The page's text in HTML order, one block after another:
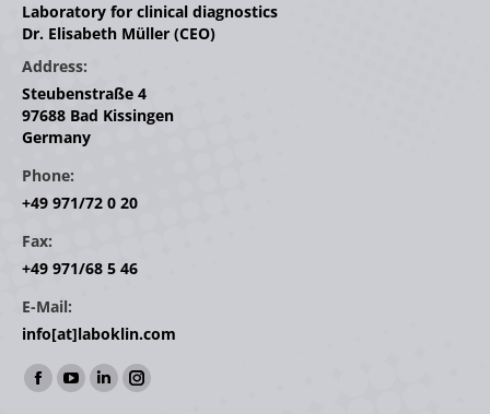
Laboratory for clinical diagnostics
Dr. Elisabeth Müller (CEO)
Address:
Steubenstraße 4
97688 Bad Kissingen
Germany
Phone:
+49 971/72 0 20
Fax:
+49 971/68 5 46
E-Mail:
info[at]laboklin.com
Find us on:
Facebook
YouTube
LinkedinInstagram